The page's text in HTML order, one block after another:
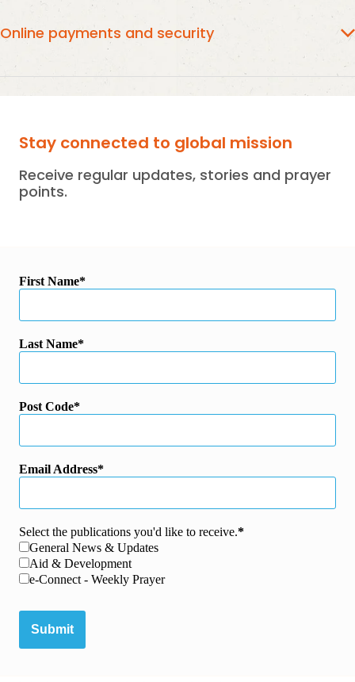
Online Payments will appear as GC3.ORG.NZ
on your Credit
Card Statement.
Online payments and security
Online payments are securely managed and processed
Stay connected to global mission
Receive regular updates, stories and prayer
points.
First Name
Last Name
Post Code
Email Address
Select the publications you'd like to receive.
General News & Updates
Aid & Development
e-Connect - Weekly Prayer
Submit